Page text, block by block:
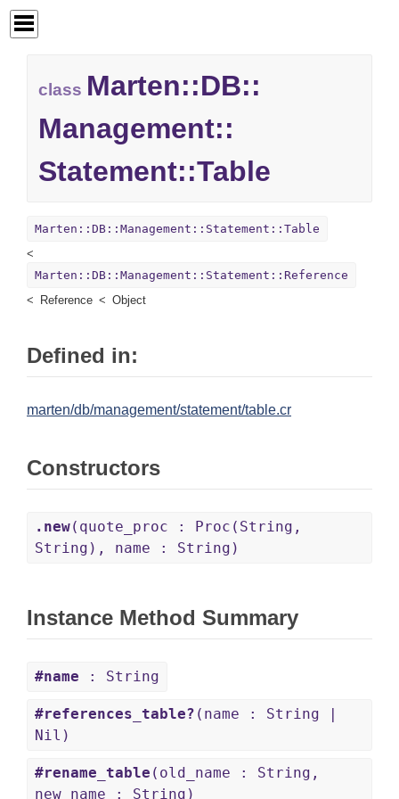
class Marten::DB::
Management::
Statement::Table
Marten::DB::Management::Statement::Table
Marten::DB::Management::Statement::Reference
Reference
Object
Defined in:
marten/db/management/statement/table.cr
Constructors
.new(quote_proc : Proc(String,
String), name : String)
Instance Method Summary
#name : String
#references_table? (name : String |
Nil)
#rename_table (old_name : String,
new_name : String)